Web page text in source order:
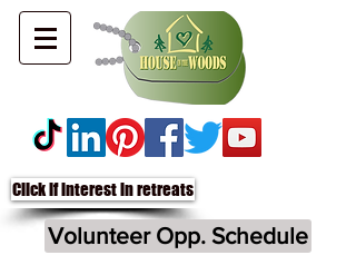
Click if interest in retreats
Volunteer Opp. Schedule